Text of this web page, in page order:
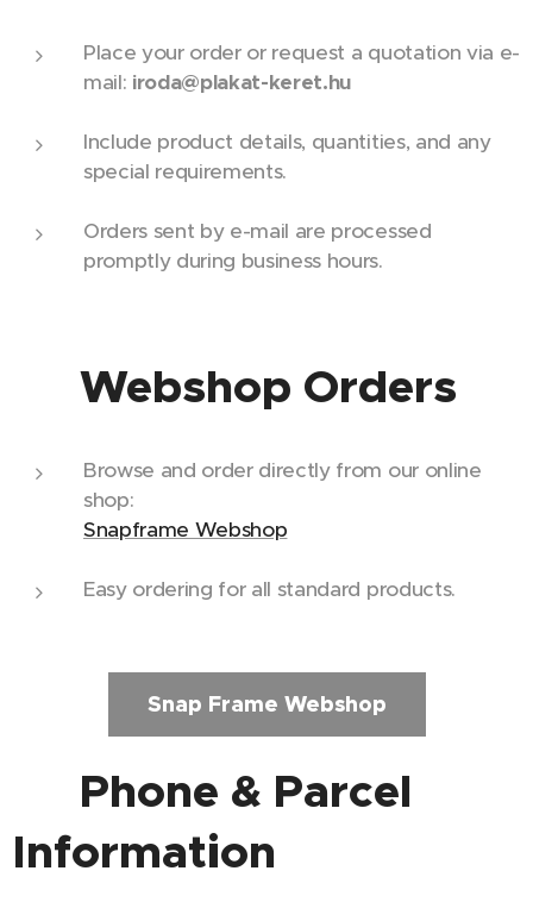
Place your order or request a quotation via e-
mail: iroda@plakat-keret.hu
Include product details, quantities, and any
special requirements.
Orders sent by e-mail are processed
promptly during business hours.
🛒 Webshop Orders
Browse and order directly from our online
shop:
Snapframe Webshop
Easy ordering for all standard products.
Snap Frame Webshop
📞 Phone & Parcel
Information